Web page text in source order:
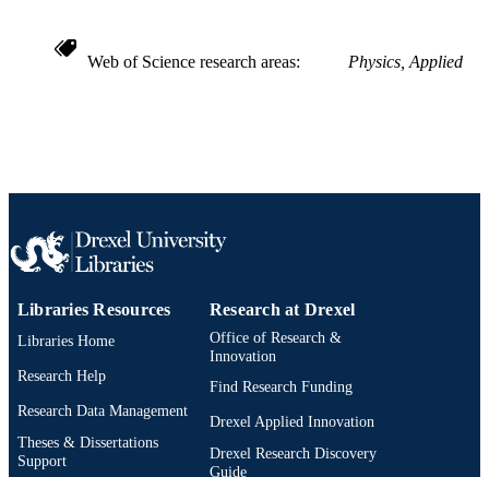
WEB OF
Web of Science research areas Physics, Applied
Libraries Resources
Libraries Home
Research Help
Research Data Management
Theses & Dissertations
Support
Research at Drexel
Office of Research &
Innovation
Find Research Funding
Drexel Applied Innovation
Drexel Research Discovery
Guide